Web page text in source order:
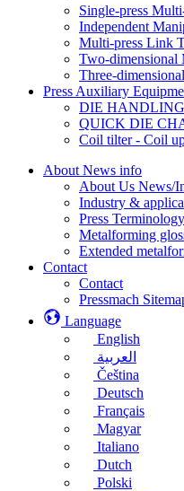
Single-press
Independent
Multi-press Link
Two-dimensional
Three-
Press Auxiliary
DIE
QUICK DIE
Coil tilter - Coil
About News info
About Us News/
Industry &
Press Terminology
Metalforming
Extended
Contact
Contact
Pressmach
Language
English
العربية
Čeština
Deutsch
Français
Magyar
Italiano
Dutch
Polski